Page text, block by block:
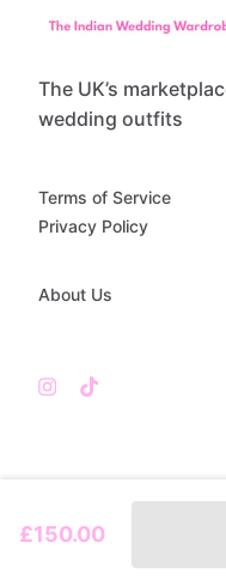
£150.00
The UK’s
wedding outfits
Terms of Service
Privacy Policy
About Us